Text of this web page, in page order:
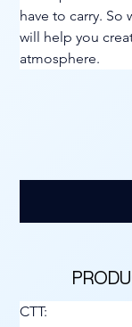
have to carry. So
will help you
atmosphere.
CTT: